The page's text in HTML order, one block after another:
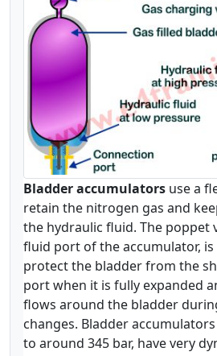
Bladder accumulators use a
retain the nitrogen gas and
the hydraulic fluid. The poppet
fluid port of the accumulator,
protect the bladder from the
port when it is fully expanded
flows around the bladder
changes. Bladder
to around 345 bar, have very